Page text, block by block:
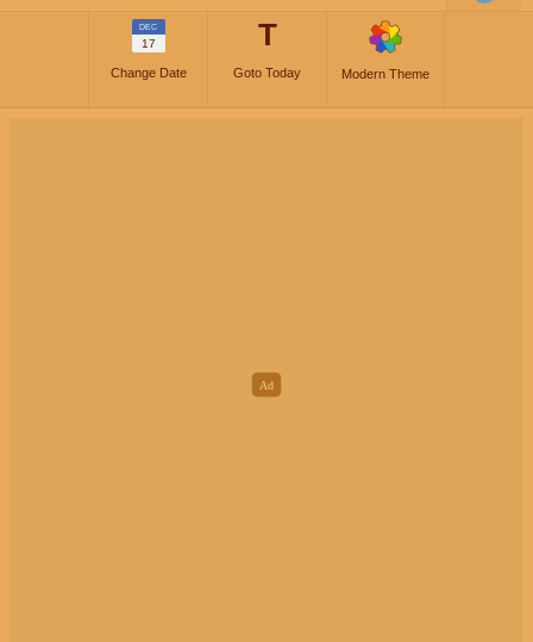
DEC
17
Change Date
T
Goto Today Modern Theme